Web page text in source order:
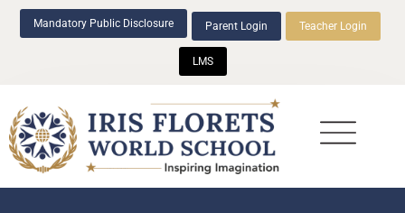
Mandatory Public Disclosure Parent Login Teacher Login
LMS